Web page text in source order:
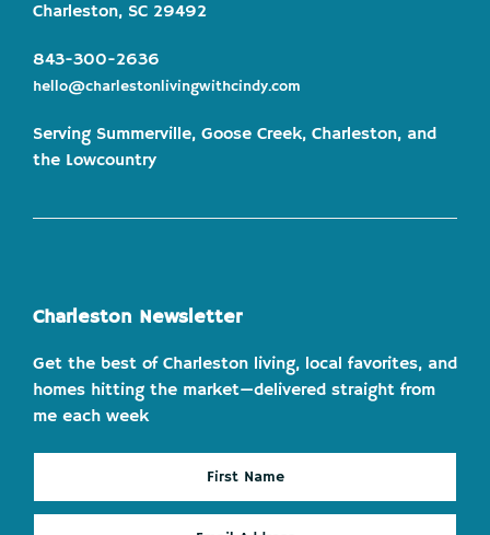
Charleston, SC 29492
843-300-2636
hello@charlestonlivingwithcindy.com
Serving Summerville, Goose Creek, Charleston, and
the Lowcountry
Charleston Newsletter
Get the best of Charleston living, local favorites, and
homes hitting the market—delivered straight from
me each week